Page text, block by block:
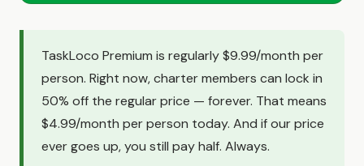
TaskLoco Premium is regularly $9.99/month per
person. Right now, charter members can lock in
50% off the regular price — forever. That means
$4.99/month per person today. And if our price
ever goes up, you still pay half. Always.